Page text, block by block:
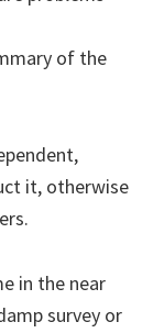
of the
it, otherwise
in the near
survey or